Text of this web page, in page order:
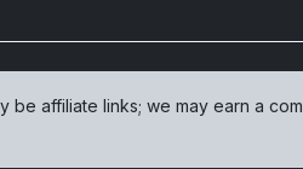
be affiliate links; we may earn a